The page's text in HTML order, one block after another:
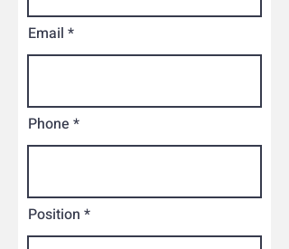
Email
Phone
Position